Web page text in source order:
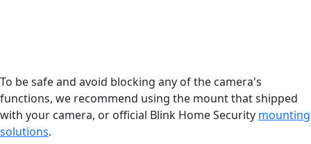
To be safe and avoid blocking any of the camera's
functions, we recommend using the mount that shipped
with your camera, or official Blink Home Security mounting
solutions.